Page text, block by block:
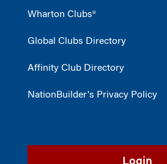
Wharton Clubs®
Global Clubs Directory
Affinity Club Directory
NationBuilder's Privacy Policy